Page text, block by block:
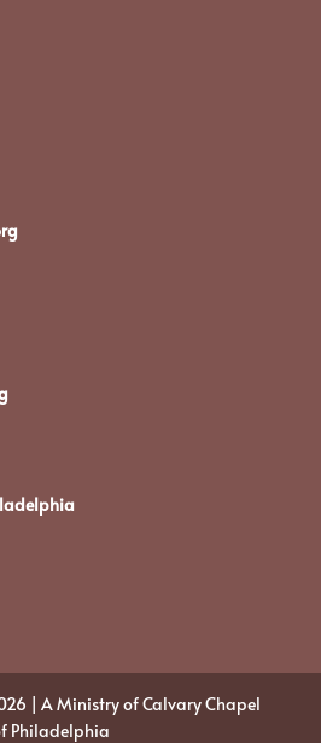
| A Ministry of Calvary Chapel
Philadelphia